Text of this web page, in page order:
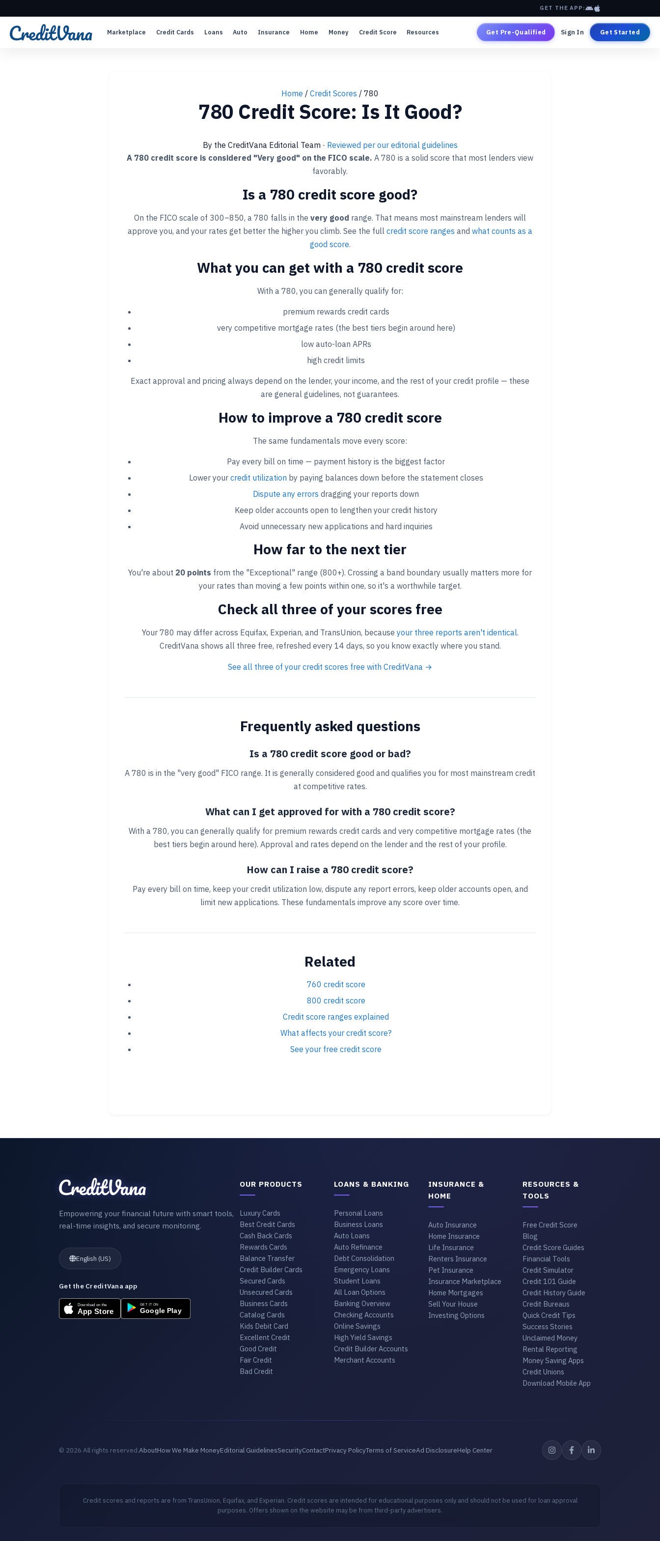
GET THE APP:
Marketplace Credit Cards Loans Auto Insurance Home Money Credit Score Resources Get Pre-Qualified Sign In Get Started
Home / Credit Scores / 780
780 Credit Score: Is It Good?
By the CreditVana Editorial Team · Reviewed per our editorial guidelines
A 780 credit score is considered "Very good" on the FICO scale. A 780 is a solid score that most lenders view
favorably.
Is a 780 credit score good?
On the FICO scale of 300–850, a 780 falls in the very good range. That means most mainstream lenders will
approve you, and your rates get better the higher you climb. See the full credit score ranges and what counts as a
good score.
What you can get with a 780 credit score
With a 780, you can generally qualify for:
premium rewards credit cards
very competitive mortgage rates (the best tiers begin around here)
low auto-loan APRs
high credit limits
Exact approval and pricing always depend on the lender, your income, and the rest of your credit profile — these
are general guidelines, not guarantees.
How to improve a 780 credit score
The same fundamentals move every score:
Pay every bill on time — payment history is the biggest factor
Lower your credit utilization by paying balances down before the statement closes
Dispute any errors dragging your reports down
Keep older accounts open to lengthen your credit history
Avoid unnecessary new applications and hard inquiries
How far to the next tier
You're about 20 points from the "Exceptional" range (800+). Crossing a band boundary usually matters more for
your rates than moving a few points within one, so it's a worthwhile target.
Check all three of your scores free
Your 780 may differ across Equifax, Experian, and TransUnion, because your three reports aren't identical.
CreditVana shows all three free, refreshed every 14 days, so you know exactly where you stand.
See all three of your credit scores free with CreditVana →
Frequently asked questions
Is a 780 credit score good or bad?
A 780 is in the "very good" FICO range. It is generally considered good and qualifies you for most mainstream credit
at competitive rates.
What can I get approved for with a 780 credit score?
With a 780, you can generally qualify for premium rewards credit cards and very competitive mortgage rates (the
best tiers begin around here). Approval and rates depend on the lender and the rest of your profile.
How can I raise a 780 credit score?
Pay every bill on time, keep your credit utilization low, dispute any report errors, keep older accounts open, and
limit new applications. These fundamentals improve any score over time.
Related
760 credit score
800 credit score
Credit score ranges explained
What affects your credit score?
See your free credit score
Empowering your financial future with smart tools,
real-time insights, and secure monitoring.
English (US)
Get the CreditVana app
OUR PRODUCTS
Luxury Cards
Best Credit Cards
Cash Back Cards
Rewards Cards
Balance Transfer
Credit Builder Cards
Secured Cards
Unsecured Cards
Business Cards
Catalog Cards
Kids Debit Card
Excellent Credit
Good Credit
Fair Credit
Bad Credit
LOANS & BANKING
Personal Loans
Business Loans
Auto Loans
Auto Refinance
Debt Consolidation
Emergency Loans
Student Loans
All Loan Options
Banking Overview
Checking Accounts
Online Savings
High Yield Savings
Credit Builder Accounts
Merchant Accounts
INSURANCE &
HOME
Auto Insurance
Home Insurance
Life Insurance
Renters Insurance
Pet Insurance
Insurance Marketplace
Home Mortgages
Sell Your House
Investing Options
RESOURCES &
TOOLS
Free Credit Score
Blog
Credit Score Guides
Financial Tools
Credit Simulator
Credit 101 Guide
Credit History Guide
Credit Bureaus
Quick Credit Tips
Success Stories
Unclaimed Money
Rental Reporting
Money Saving Apps
Credit Unions
Download Mobile App
© 2026 All rights reserved.AboutHow We Make MoneyEditorial GuidelinesSecurityContactPrivacy PolicyTerms of ServiceAd DisclosureHelp Center
Credit scores and reports are from TransUnion, Equifax, and Experian. Credit scores are intended for educational purposes only and should not be used for loan approval
purposes. Offers shown on the website may be from third-party advertisers.